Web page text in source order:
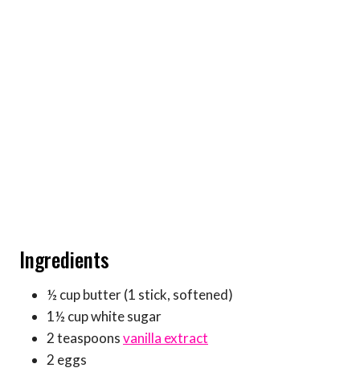
Ingredients
½ cup butter (1 stick, softened)
1½ cup white sugar
2 teaspoonsvanilla extract
2 eggs